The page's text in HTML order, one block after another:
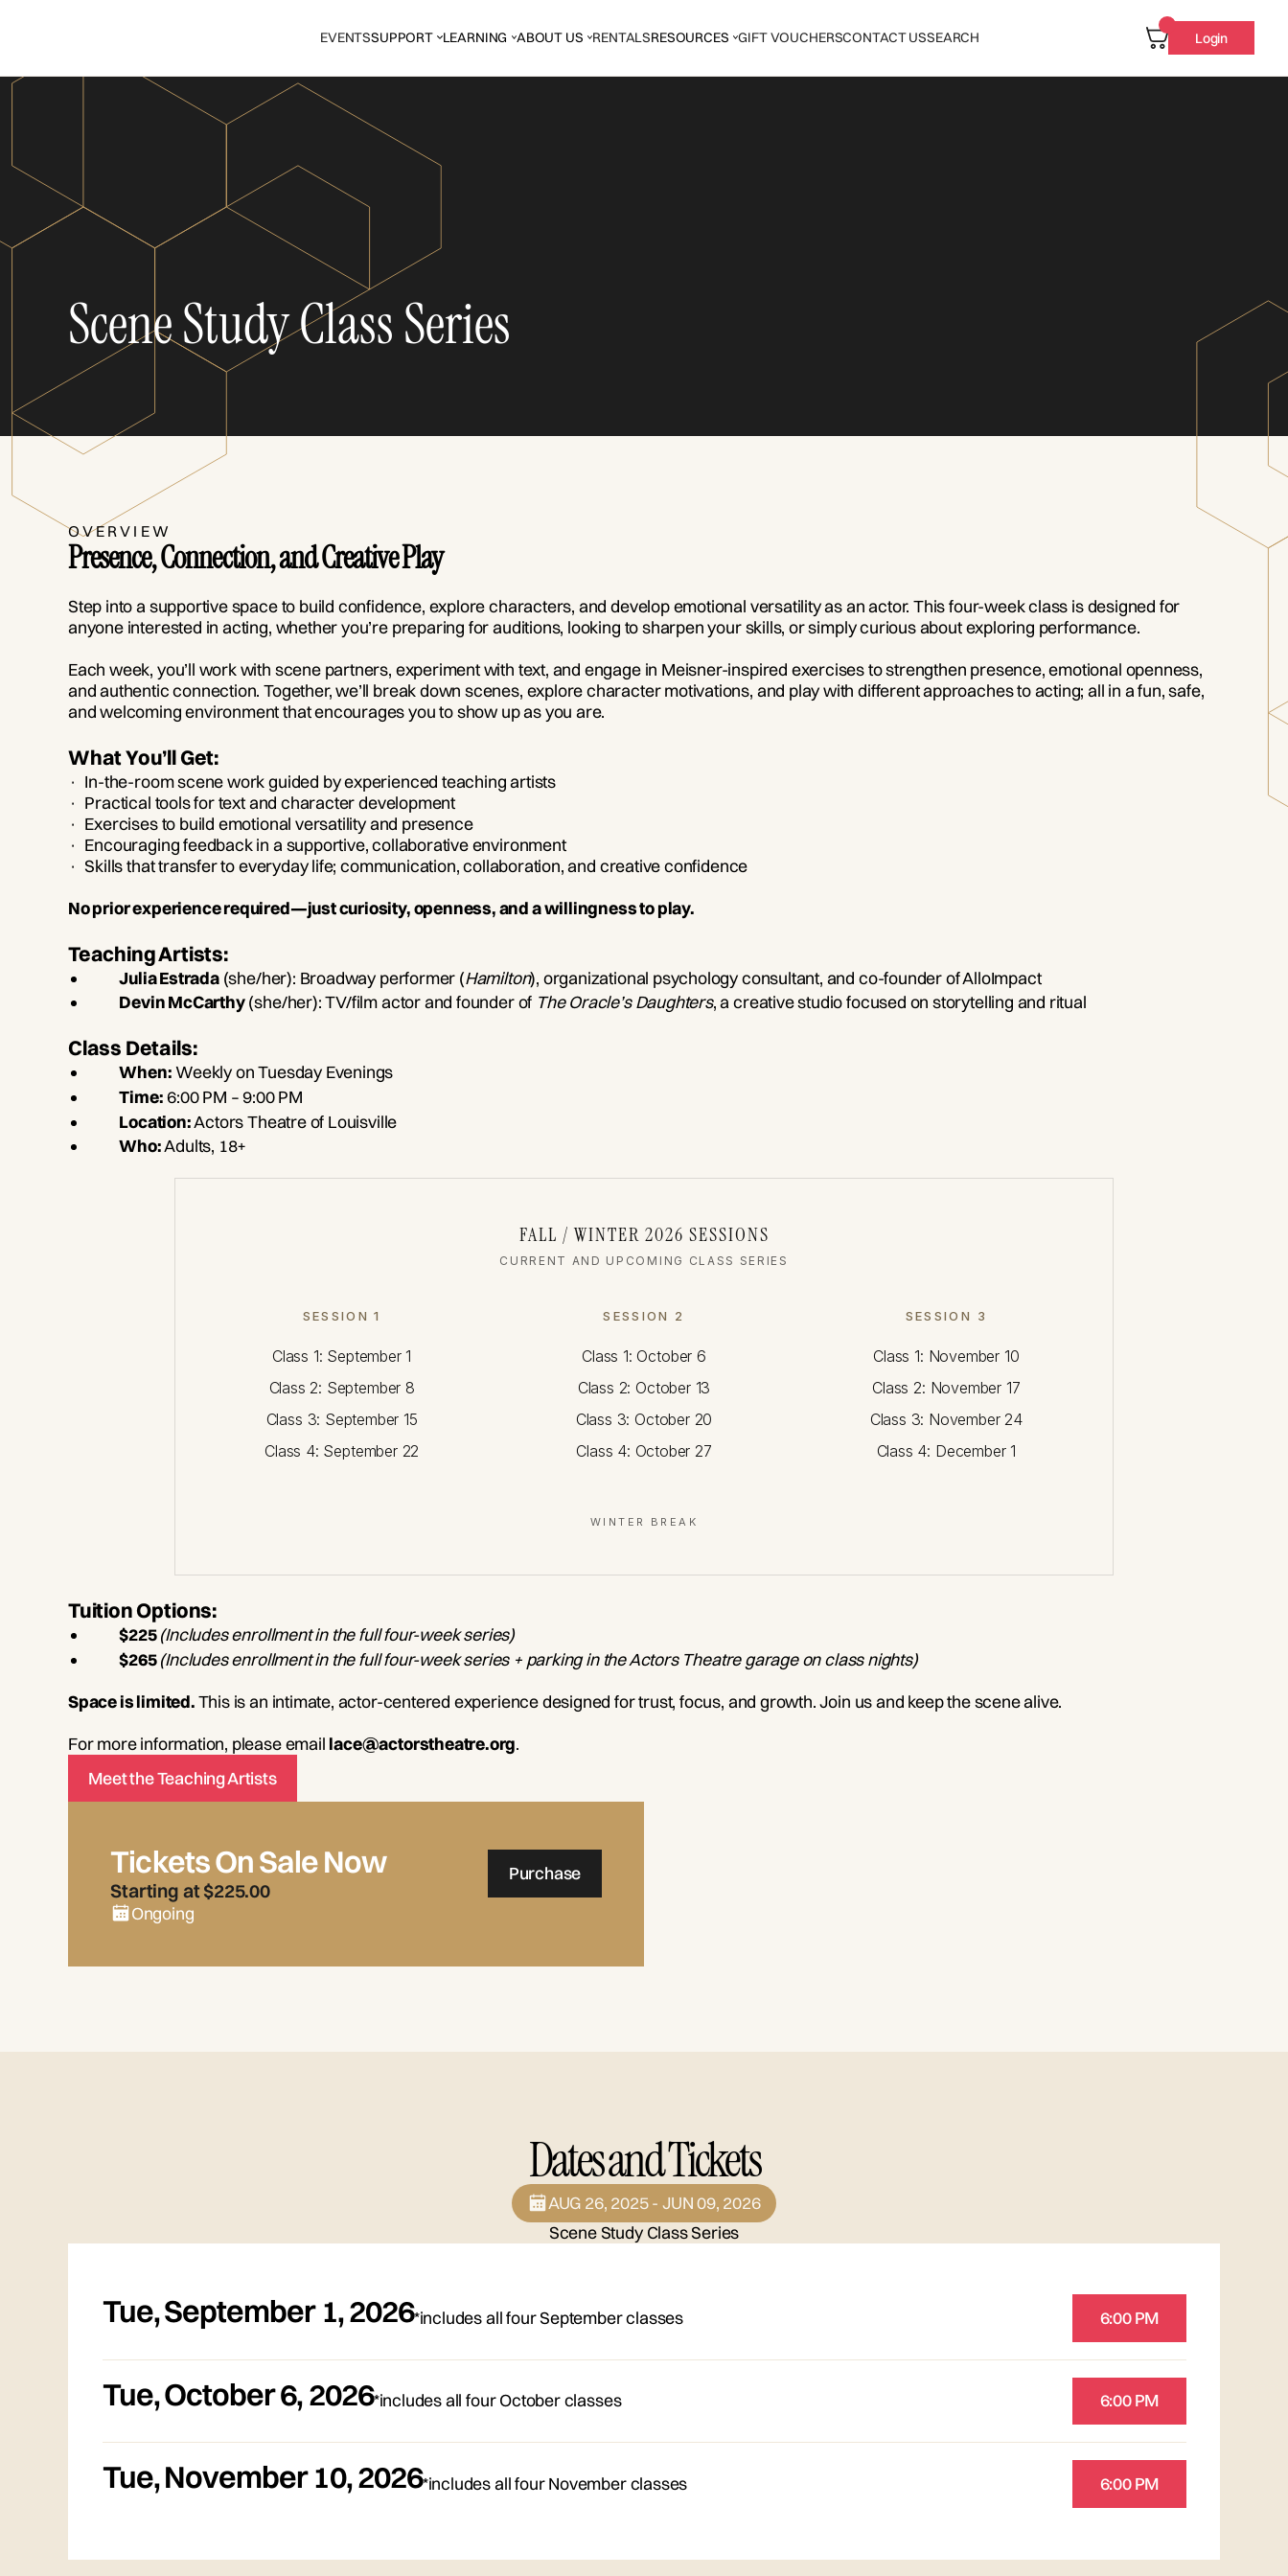
EVENTSSUPPORT LEARNING ABOUT US RENTALSRESOURCES GIFT VOUCHERSCONTACT USSEARCH Login
Scene Study Class Series
OVERVIEW
Presence, Connection, and Creative Play
Step into a supportive space to build confidence, explore characters, and develop emotional versatility as an actor. This four-week class is designed for
anyone interested in acting, whether you’re preparing for auditions, looking to sharpen your skills, or simply curious about exploring performance.
Each week, you’ll work with scene partners, experiment with text, and engage in Meisner-inspired exercises to strengthen presence, emotional openness,
and authentic connection. Together, we’ll break down scenes, explore character motivations, and play with different approaches to acting; all in a fun, safe,
and welcoming environment that encourages you to show up as you are.
What You’ll Get:
· In-the-room scene work guided by experienced teaching artists
· Practical tools for text and character development
· Exercises to build emotional versatility and presence
· Encouraging feedback in a supportive, collaborative environment
· Skills that transfer to everyday life; communication, collaboration, and creative confidence
No prior experience required—just curiosity, openness, and a willingness to play.
Teaching Artists:
Julia Estrada(she/her): Broadway performer (Hamilton), organizational psychology consultant, and co-founder of AlloImpact
Devin McCarthy(she/her): TV/film actor and founder of The Oracle’s Daughters, a creative studio focused on storytelling and ritual
Class Details:
When:Weekly on Tuesday Evenings
Time:6:00 PM – 9:00 PM
Location:Actors Theatre of Louisville
Who:Adults, 18+
FALL / WINTER 2026 SESSIONS
CURRENT AND UPCOMING CLASS SERIES
SESSION 1
Class 1: September 1
Class 2: September 8
Class 3: September 15
Class 4: September 22
SESSION 2
Class 1: October 6
Class 2: October 13
Class 3: October 20
Class 4: October 27
SESSION 3
Class 1: November 10
Class 2: November 17
Class 3: November 24
Class 4: December 1
WINTER BREAK
Tuition Options:
$225(Includes enrollment inthe full four-week series)
$265(Includes enrollment in the full four-week series + parking in the Actors Theatre garage on class nights)
Space is limited.This is an intimate, actor-centered experience designed for trust, focus, and growth. Join us and keep the scene alive.
For more information, please email lace@actorstheatre.org.
Meet the Teaching Artists
Tickets On Sale Now
Starting at $225.00
Purchase
Ongoing
Dates and Tickets
AUG 26, 2025 - JUN 09, 2026
Scene Study Class Series
Tue,September 1, 2026*includes all four September classes 6:00 PM
Tue,October 6, 2026*includes all four October classes 6:00 PM
Tue,November 10, 2026*includes all four November classes 6:00 PM